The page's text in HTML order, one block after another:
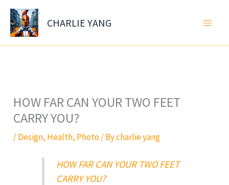
Skip
content
CHARLIE YANG
HOW FAR CAN YOUR TWO FEET
CARRY YOU?
/Design, Health, Photo/ Bycharlie yang
HOW FAR CAN YOUR TWO FEET
CARRY YOU?